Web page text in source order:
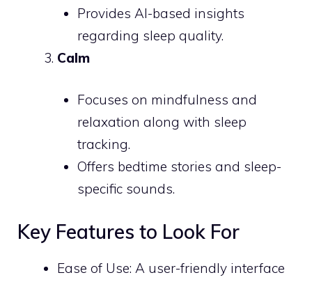
Provides AI-based insights
regarding sleep quality.
Calm
Focuses on mindfulness and
relaxation along with sleep
tracking.
Offers bedtime stories and sleep-
specific sounds.
Key Features to Look For
Ease of Use: A user-friendly interface